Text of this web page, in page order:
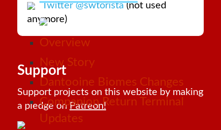
Overview
New Story
Dantooine Biomes Changes
Companion Return Terminal
Updates
Twitter @swtorista(not used
anymore)
Support
Support projects on this website by making
a pledge onPatreon!